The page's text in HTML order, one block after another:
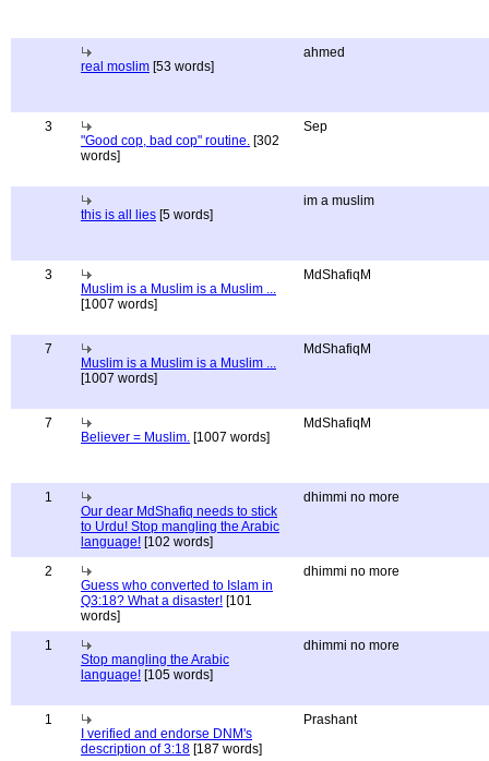
real moslim [53 words]
ahmed
3
"Good cop, bad cop" routine. [302
words]
Sep
this is all lies [5 words]
im a muslim
3
Muslim is a Muslim is a Muslim ...
[1007 words]
MdShafiqM
7
Muslim is a Muslim is a Muslim ...
[1007 words]
MdShafiqM
7
Believer = Muslim. [1007 words]
MdShafiqM
1
Our dear MdShafiq needs to stick
to Urdu! Stop mangling the Arabic
language! [102 words]
dhimmi no more
2
Guess who converted to Islam in
Q3:18? What a disaster! [101
words]
dhimmi no more
1
Stop mangling the Arabic
language! [105 words]
dhimmi no more
1
I verified and endorse DNM's
description of 3:18 [187 words]
Prashant